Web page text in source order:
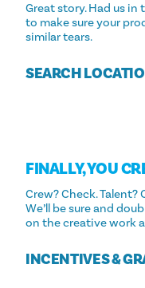
Great story. Had us in
to make sure your
similar tears.
SEARCH
FINALLY, YOU
Crew? Check.
We’ll be sure and
on the creative work
INCENTIVES &